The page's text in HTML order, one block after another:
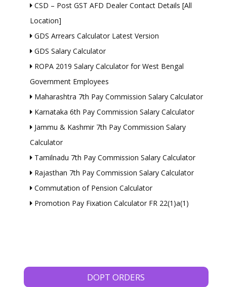
CSD – Post GST AFD Dealer Contact Details [All
Location]
GDS Arrears Calculator Latest Version
GDS Salary Calculator
ROPA 2019 Salary Calculator for West Bengal
Government Employees
Maharashtra 7th Pay Commission Salary Calculator
Karnataka 6th Pay Commission Salary Calculator
Jammu & Kashmir 7th Pay Commission Salary
Calculator
Tamilnadu 7th Pay Commission Salary Calculator
Rajasthan 7th Pay Commission Salary Calculator
Commutation of Pension Calculator
Promotion Pay Fixation Calculator FR 22(1)a(1)
DOPT ORDERS